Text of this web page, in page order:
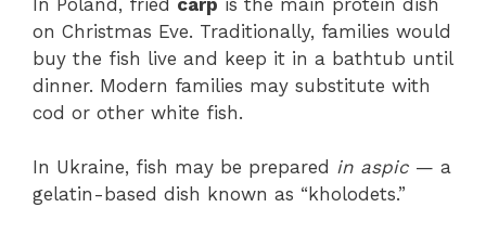
on Christmas Eve. Traditionally, families would
buy the fish live and keep it in a bathtub until
dinner. Modern families may substitute with
cod or other white fish.
In Ukraine, fish may be prepared in aspic — a
gelatin-based dish known as “kholodets.”